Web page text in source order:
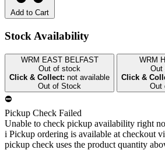
Add to Cart
Stock Availability
WRM EAST BELFAST
Out of stock
Click & Collect: not available
Out of Stock
WRM
Out
Click &
Out
⛔
Pickup Check Failed
Unable to check pickup availability right
i Pickup ordering is available at checkout
pickup check uses the product quantity